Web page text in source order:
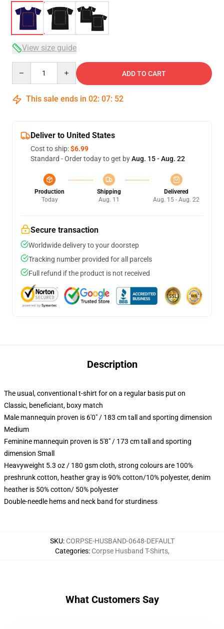
View size guide
ADD TO CART
This sale ends in 02: 07: 51
Deliver to United States
Cost to ship:$6.99
Standard - Order today to get byAug. 15 - Aug. 22
Production
Today
Shipping
Aug. 11
Delivered
Aug. 15 - Aug. 22
Secure transaction
Worldwide delivery to your doorstep
Tracking number provided for all parcels
Full refund if the product is not received
Description
The usual, conventional t-shirt for on a regular basis put on
Classic, beneficiant, boxy match
Male mannequin proven is 6'0" / 183 cm tall and sporting dimension
Medium
Feminine mannequin proven is 5'8" / 173 cm tall and sporting
dimension Small
Heavyweight 5.3 oz / 180 gsm cloth, strong colours are 100%
preshrunk cotton, heather gray is 90% cotton/10% polyester, denim
heather is 50% cotton/ 50% polyester
Double-needle hems and neck band for sturdiness
SKU: CORPSE-HUSBAND-0648-DEFAULT
Categories: Corpse Husband T-Shirts,
What Customers Say